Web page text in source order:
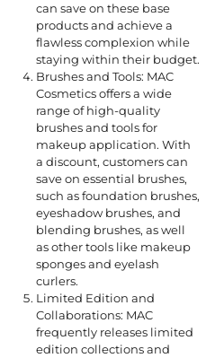
can save on these base
products and achieve a
flawless complexion while
staying within their budget.
Brushes and Tools: MAC
Cosmetics offers a wide
range of high-quality
brushes and tools for
makeup application. With
a discount, customers can
save on essential brushes,
such as foundation brushes,
eyeshadow brushes, and
blending brushes, as well
as other tools like makeup
sponges and eyelash
curlers.
Limited Edition and
Collaborations: MAC
frequently releases limited
edition collections and